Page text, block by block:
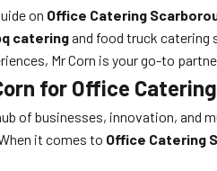
on Office Catering
cateringand food truck catering
Mr Corn is your go-to
for Office
of businesses, innovation, and
it comes to Office Catering